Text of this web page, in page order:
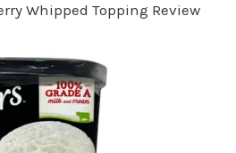
Whipped Topping Review